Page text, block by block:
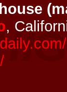
,